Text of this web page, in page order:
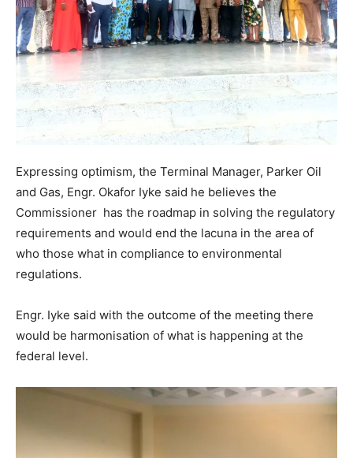
Expressing optimism, the Terminal Manager, Parker Oil
and Gas, Engr. Okafor Iyke said he believes the
Commissioner has the roadmap in solving the regulatory
requirements and would end the lacuna in the area of
who those what in compliance to environmental
regulations.
Engr. Iyke said with the outcome of the meeting there
would be harmonisation of what is happening at the
federal level.